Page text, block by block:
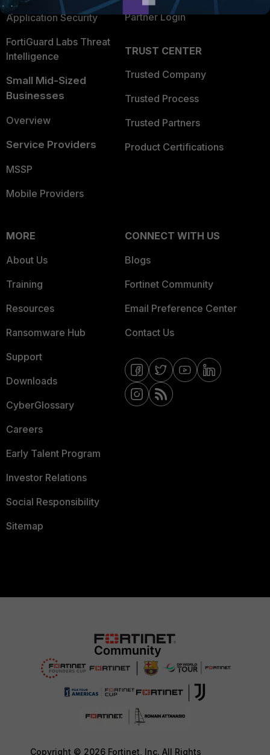
Application Security
FortiGuard Labs Threat
Intelligence
Small Mid-Sized
Businesses
Overview
Service Providers
MSSP
Mobile Providers
Partner Login
TRUST CENTER
Trusted Company
Trusted Process
Trusted Partners
Product Certifications
MORE
About Us
Training
Resources
Ransomware Hub
Support
Downloads
CyberGlossary
Careers
Early Talent Program
Investor Relations
Social Responsibility
Sitemap
CONNECT WITH US
Blogs
Fortinet Community
Email Preference Center
Contact Us
Copyright © 2026 Fortinet, Inc. All Rights